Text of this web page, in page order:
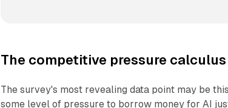
The competitive pressure calculus
The survey's most revealing data point may be
some level of pressure to borrow money for AI